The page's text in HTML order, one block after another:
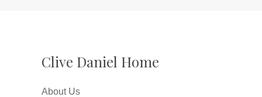
Clive Daniel Home
About Us